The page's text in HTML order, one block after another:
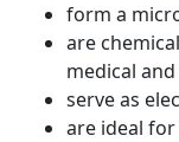
form a
are
medical
serve as
are ideal